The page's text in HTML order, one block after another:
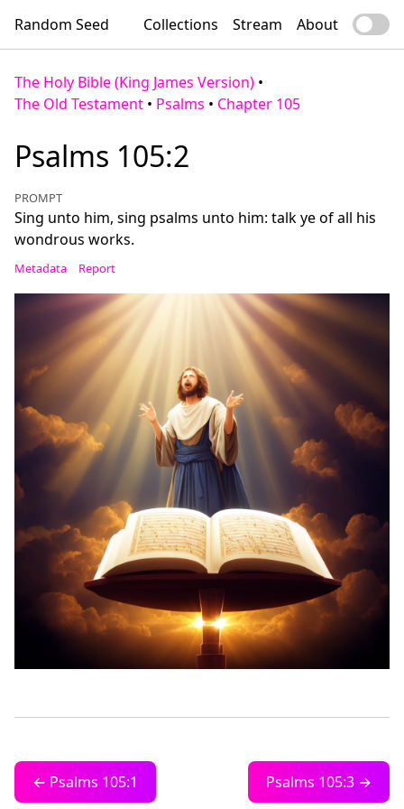
Random Seed Collections Stream About
The Holy Bible (King James Version) •
The Old Testament • Psalms • Chapter 105
Psalms 105:2
PROMPT
Sing unto him, sing psalms unto him: talk ye of all his
wondrous works.
Metadata Report
← Psalms 105:1 Psalms 105:3 →